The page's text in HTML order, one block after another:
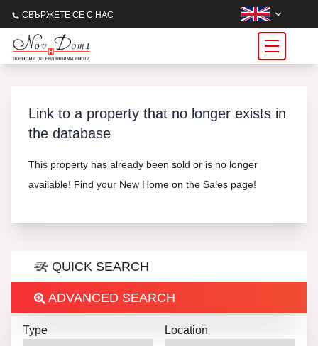
СВЪРЖЕТЕ СЕ С НАС
Link to a property that no longer exists in
the database
This property has already been sold or is no longer
available! Find your New Home on the Sales page!
QUICK SEARCH
ADVANCED SEARCH
Type Location